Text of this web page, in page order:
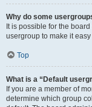
Why do some
It is possible for the
usergroup to make it
Top
What is a “Default
If you are a member of
determine which group